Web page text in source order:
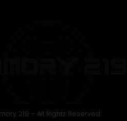
219 – All Rights Reserved